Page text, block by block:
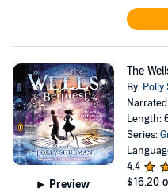
Preview
The
By:
Length:
Series:
4.4
$16.20